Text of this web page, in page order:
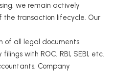
we remain actively
transaction lifecycle. Our
of all legal documents
with ROC, RBI, SEBI, etc.
Company